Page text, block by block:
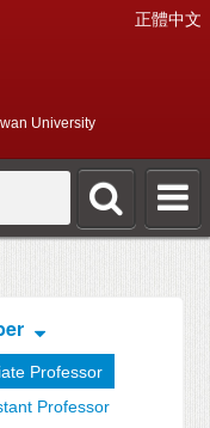
正體中文
University
Professor
Professor